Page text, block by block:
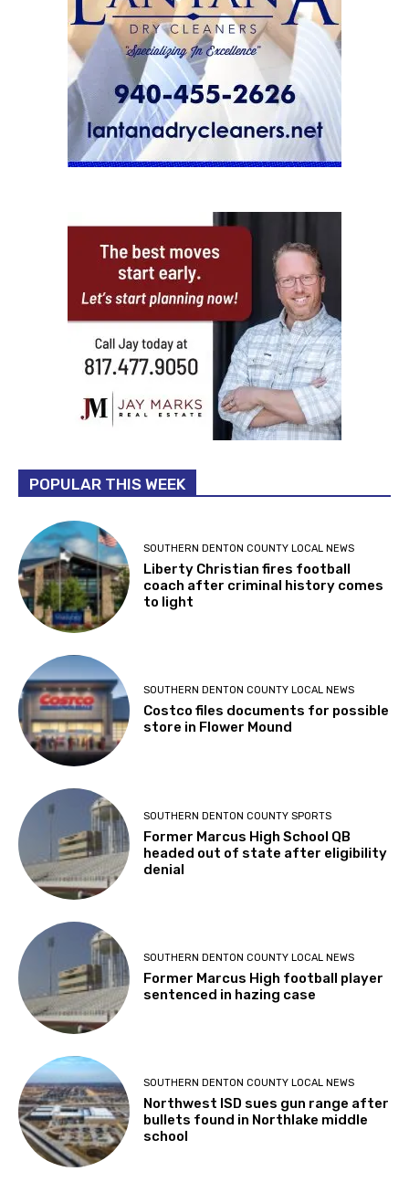
POPULAR THIS WEEK
SOUTHERN DENTON COUNTY LOCAL NEWS
Liberty Christian fires football
coach after criminal history comes
to light
SOUTHERN DENTON COUNTY LOCAL NEWS
Costco files documents for possible
store in Flower Mound
SOUTHERN DENTON COUNTY SPORTS
Former Marcus High School QB
headed out of state after eligibility
denial
SOUTHERN DENTON COUNTY LOCAL NEWS
Former Marcus High football player
sentenced in hazing case
SOUTHERN DENTON COUNTY LOCAL NEWS
Northwest ISD sues gun range after
bullets found in Northlake middle
school